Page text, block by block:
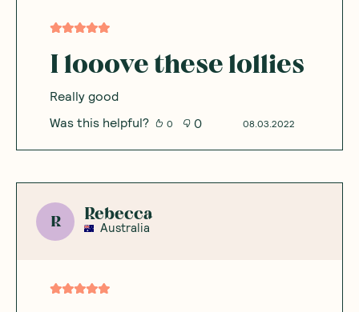
I looove these lollies
Really good
08.03.2022
Was this helpful? 0 0
R Rebecca
Australia